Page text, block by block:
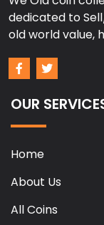
dedicated to
old world value,
OUR
Home
About Us
All Coins